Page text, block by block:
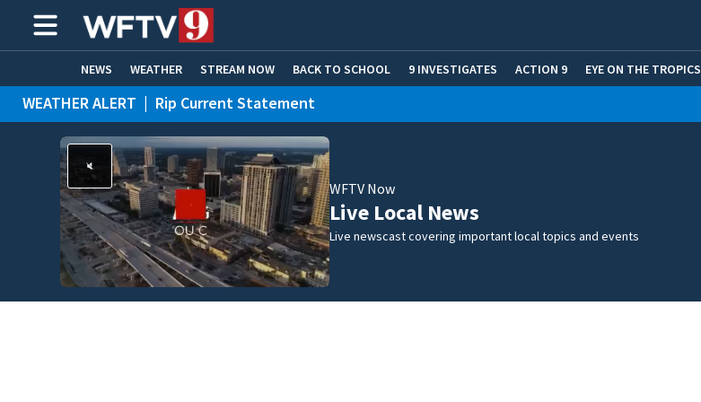
NEWS WEATHER STREAM NOW BACK TO SCHOOL 9 INVESTIGATES ACTION 9 EYE ON THE TROPICS
HOME EXPERTS CARE CONNECT
WEATHER ALERT | Rip Current Statement
WFTV Now
Live Local News
Live newscast covering important local topics and events